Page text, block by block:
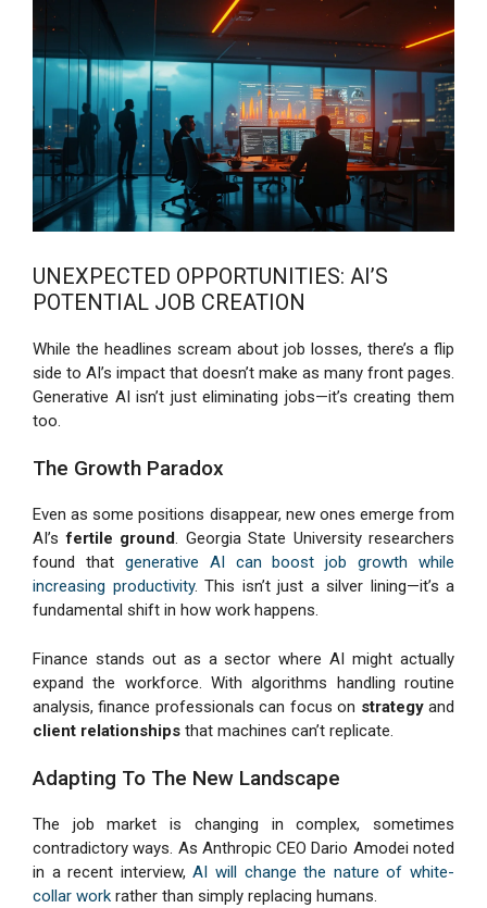
UNEXPECTED OPPORTUNITIES: AI’S
POTENTIAL JOB CREATION
While the headlines scream about job losses, there’s a flip
side to AI’s impact that doesn’t make as many front pages.
Generative AI isn’t just eliminating jobs—it’s creating them
too.
The Growth Paradox
Even as some positions disappear, new ones emerge from
AI’sfertile ground. Georgia State University researchers
found that generative AI can boost job growth while
increasing productivity. This isn’t just a silver lining—it’s a
fundamental shift in how work happens.
Finance stands out as a sector where AI might actually
expand the workforce. With algorithms handling routine
analysis, finance professionals can focus on strategyand
client relationships that machines can’t replicate.
Adapting To The New Landscape
The job market is changing in complex, sometimes
contradictory ways. As Anthropic CEO Dario Amodei noted
in a recent interview,AI will change the nature of white-
collar work rather than simply replacing humans.